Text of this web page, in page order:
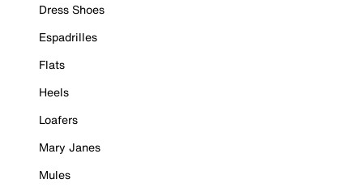
Dress Shoes
Espadrilles
Flats
Heels
Loafers
Mary Janes
Mules